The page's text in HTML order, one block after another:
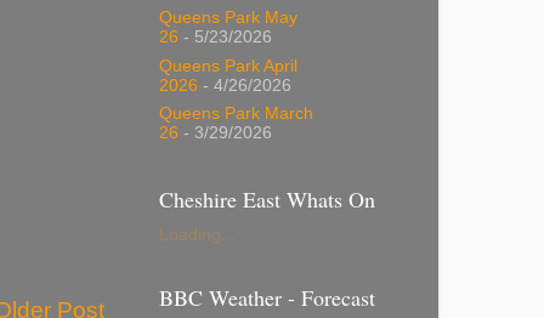
Post
Queens Park May
26 - 5/23/2026
Queens Park April
2026 - 4/26/2026
Queens Park March
26 - 3/29/2026
Cheshire East Whats On
Loading...
BBC Weather - Forecast